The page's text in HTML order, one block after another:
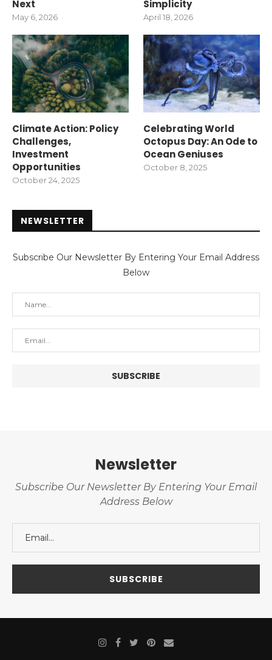
Next
May 6, 2026
Simplicity
April 18, 2026
Climate Action: Policy
Challenges,
Investment
Opportunities
October 24, 2025
Celebrating World
Octopus Day: An Ode to
Ocean Geniuses
October 8, 2025
NEWSLETTER
Subscribe Our Newsletter By Entering Your Email Address
Below
Newsletter
Subscribe Our Newsletter By Entering Your Email
Address Below